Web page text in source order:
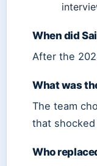
When did
After the
What was
The team
that
Who